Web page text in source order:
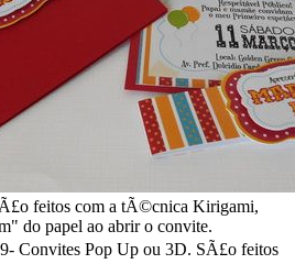
feitos com a tÃ©cnica Kirigami,
do papel ao abrir o convite.
Convites Pop Up ou 3D. SÃ£o feitos